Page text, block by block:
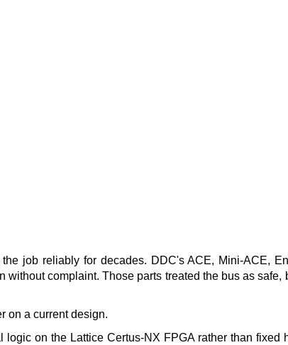
job reliably for decades. DDC's ACE, Mini-ACE,
complaint. Those parts treated the bus as
on a current design.
on the Lattice Certus-NX FPGA rather than